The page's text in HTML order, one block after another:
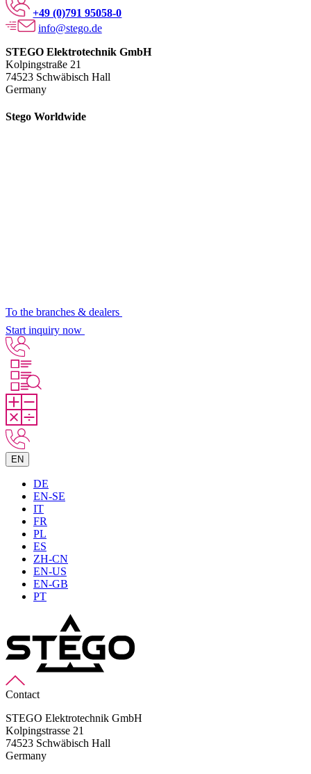
+49 (0)791 95058-0
info@stego.de
STEGO Elektrotechnik GmbH
Kolpingstraße 21
74523 Schwäbisch Hall
Germany
Stego Worldwide
To the branches & dealers
Start inquiry now
EN
DE
EN-SE
IT
FR
PL
ES
ZH-CN
EN-US
EN-GB
PT
Contact
STEGO Elektrotechnik GmbH
Kolpingstrasse 21
74523 Schwäbisch Hall
Germany